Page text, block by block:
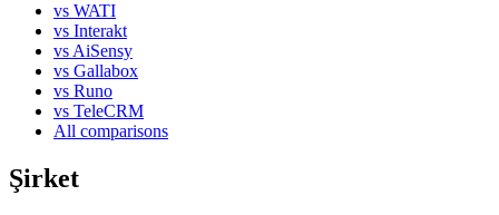
vs WATI
vs Interakt
vs AiSensy
vs Gallabox
vs Runo
vs TeleCRM
All comparisons
Şirket